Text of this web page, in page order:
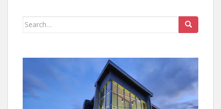
Search